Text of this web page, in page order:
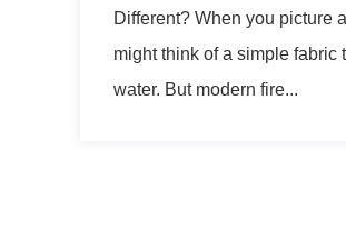
Different? When you picture
might think of a simple fabric
water. But modern fire...